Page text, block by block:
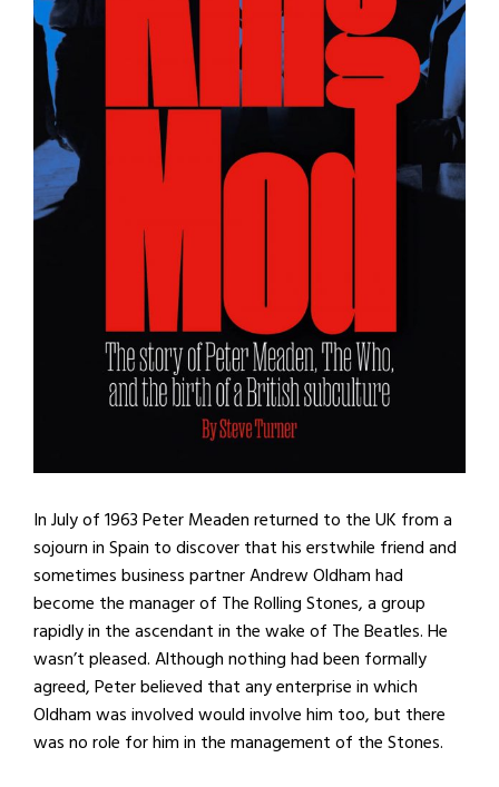
In July of 1963 Peter Meaden returned to the UK from a
sojourn in Spain to discover that his erstwhile friend and
sometimes business partner Andrew Oldham had
become the manager of The Rolling Stones, a group
rapidly in the ascendant in the wake of The Beatles. He
wasn’t pleased. Although nothing had been formally
agreed, Peter believed that any enterprise in which
Oldham was involved would involve him too, but there
was no role for him in the management of the Stones.